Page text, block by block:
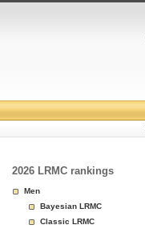
2026 LRMC rankings
Men
Bayesian LRMC
Classic LRMC